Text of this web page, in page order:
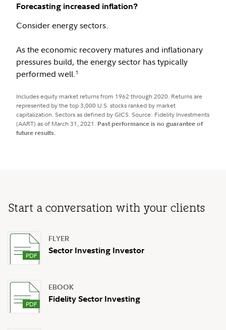
Forecasting increased inflation?
Consider energy sectors.
As the economic recovery matures and inflationary
pressures build, the energy sector has typically
performed well. 1
Includes equity market returns from 1962 through 2020. Returns are
represented by the top 3,000 U.S. stocks ranked by market
capitalization. Sectors as defined by GICS. Source: Fidelity Investments
(AART) as of March 31, 2021. Past performance is no guarantee of
future results.
Start a conversation with your clients
FLYER
Sector Investing Investor
EBOOK
Fidelity Sector Investing